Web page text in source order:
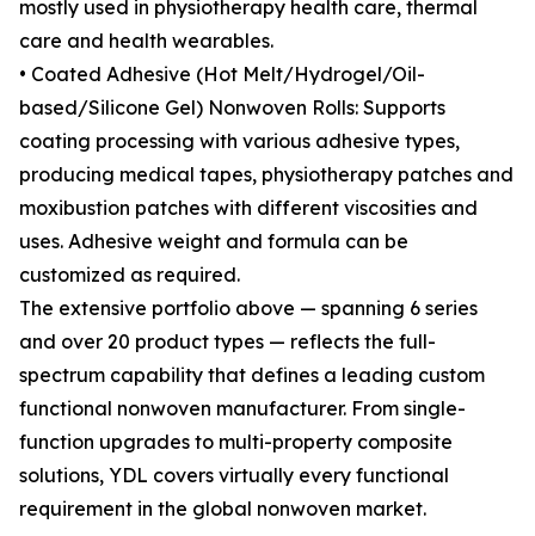
mostly used in physiotherapy health care, thermal
care and health wearables.
• Coated Adhesive (Hot Melt/Hydrogel/Oil-
based/Silicone Gel) Nonwoven Rolls: Supports
coating processing with various adhesive types,
producing medical tapes, physiotherapy patches and
moxibustion patches with different viscosities and
uses. Adhesive weight and formula can be
customized as required.
The extensive portfolio above — spanning 6 series
and over 20 product types — reflects the full-
spectrum capability that defines a leading custom
functional nonwoven manufacturer. From single-
function upgrades to multi-property composite
solutions, YDL covers virtually every functional
requirement in the global nonwoven market.